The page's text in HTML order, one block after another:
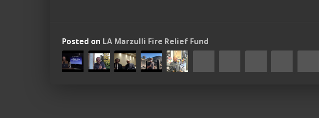
Posted on LA Marzulli Fire Relief Fund